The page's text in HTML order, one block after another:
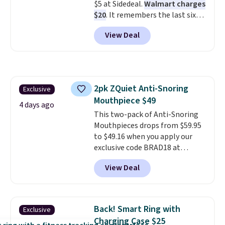
first $100 spent, and you'll save
$20 off your next $100 purchase.
$5 at Sidedeal.Walmart charges
$20. It remembers the last six
weigh-ins for up to 4 users, so
you and everyone in the house
can keep track of your weight,
free account), pick the $9.99
shipping option, and then enter
code BDFREE at checkout.
View Deal
Exclusive
4 days ago
2pk ZQuiet Anti-Snoring
Mouthpiece $49
This two-pack of Anti-Snoring
Mouthpieces drops from $59.95
to $49.16 when you apply our
exclusive code BRAD18 at
checkout at ZQuiet. The same
set sells for $60 or more at
other retailers. This is the
It includes two different sizes,
making it easier to find a
View Deal
Exclusive
Back! Smart Ring with
Charging Case $25